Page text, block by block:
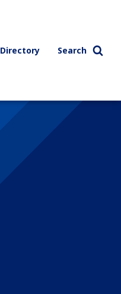
Directory Search